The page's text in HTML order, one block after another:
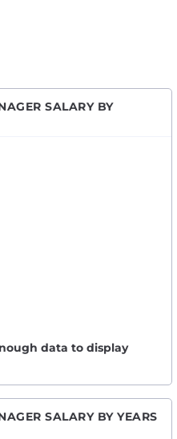
SALARY BY
data to display
SALARY BY YEARS